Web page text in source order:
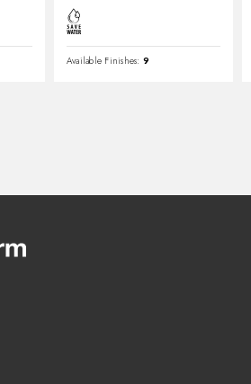
Available Finishes: 9